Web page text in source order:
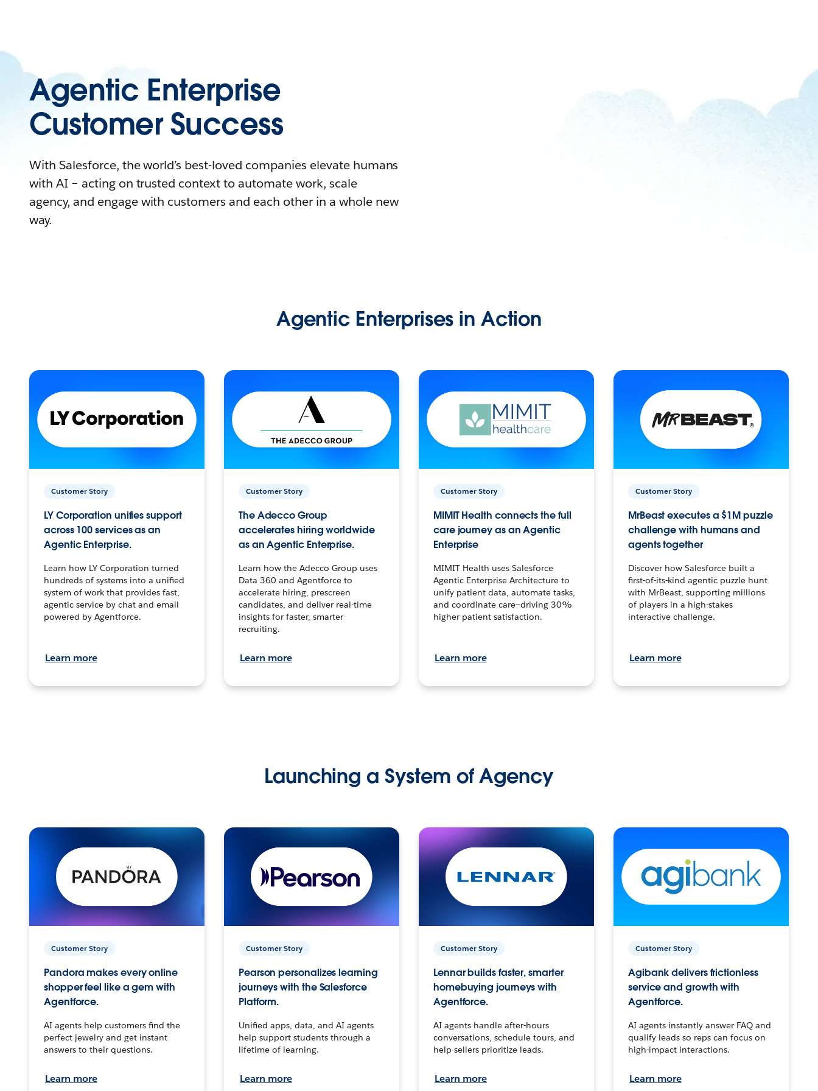
Agentic Enterprise
Customer Success
With Salesforce, the world’s best-loved companies elevate humans
with AI – acting on trusted context to automate work, scale
agency, and engage with customers and each other in a whole new
way.
Agentic Enterprises in Action
Customer Story
LY Corporation unifies support
across 100 services as an
Agentic Enterprise.
Learn how LY Corporation turned
hundreds of systems into a unified
system of work that provides fast,
agentic service by chat and email
powered by Agentforce.
Learn more
Customer Story
The Adecco Group
accelerates hiring worldwide
as an Agentic Enterprise.
Learn how the Adecco Group uses
Data 360 and Agentforce to
accelerate hiring, prescreen
candidates, and deliver real-time
insights for faster, smarter
recruiting.
Learn more
Customer Story
MIMIT Health connects the full
care journey as an Agentic
Enterprise
MIMIT Health uses Salesforce
Agentic Enterprise Architecture to
unify patient data, automate tasks,
and coordinate care—driving 30%
higher patient satisfaction.
Learn more
Customer Story
MrBeast executes a $1M puzzle
challenge with humans and
agents together
Discover how Salesforce built a
first-of-its-kind agentic puzzle hunt
with MrBeast, supporting millions
of players in a high-stakes
interactive challenge.
Learn more
Launching a System of Agency
Customer Story
Pandora makes every online
shopper feel like a gem with
Agentforce.
AI agents help customers find the
perfect jewelry and get instant
answers to their questions.
Learn more
Customer Story
Pearson personalizes learning
journeys with the Salesforce
Platform.
Unified apps, data, and AI agents
help support students through a
lifetime of learning.
Learn more
Customer Story
Lennar builds faster, smarter
homebuying journeys with
Agentforce.
AI agents handle after-hours
conversations, schedule tours, and
help sellers prioritize leads.
Learn more
Customer Story
Agibank delivers frictionless
service and growth with
Agentforce.
AI agents instantly answer FAQ and
qualify leads so reps can focus on
high-impact interactions.
Learn more